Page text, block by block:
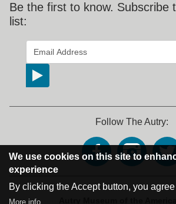
Be the first to know. Subscribe
list:
indicates required
Follow The Autry:
We use cookies on this site to
experience
By clicking the Accept button, you
More info